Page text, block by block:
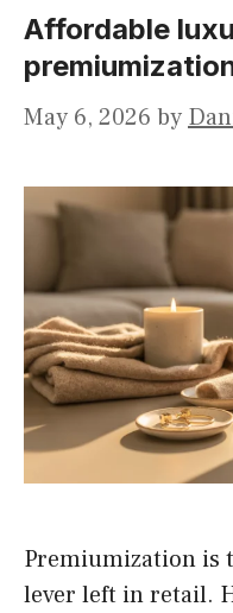
Affordable
May 6, 2026 by
Premiumization is
lever left in retail.